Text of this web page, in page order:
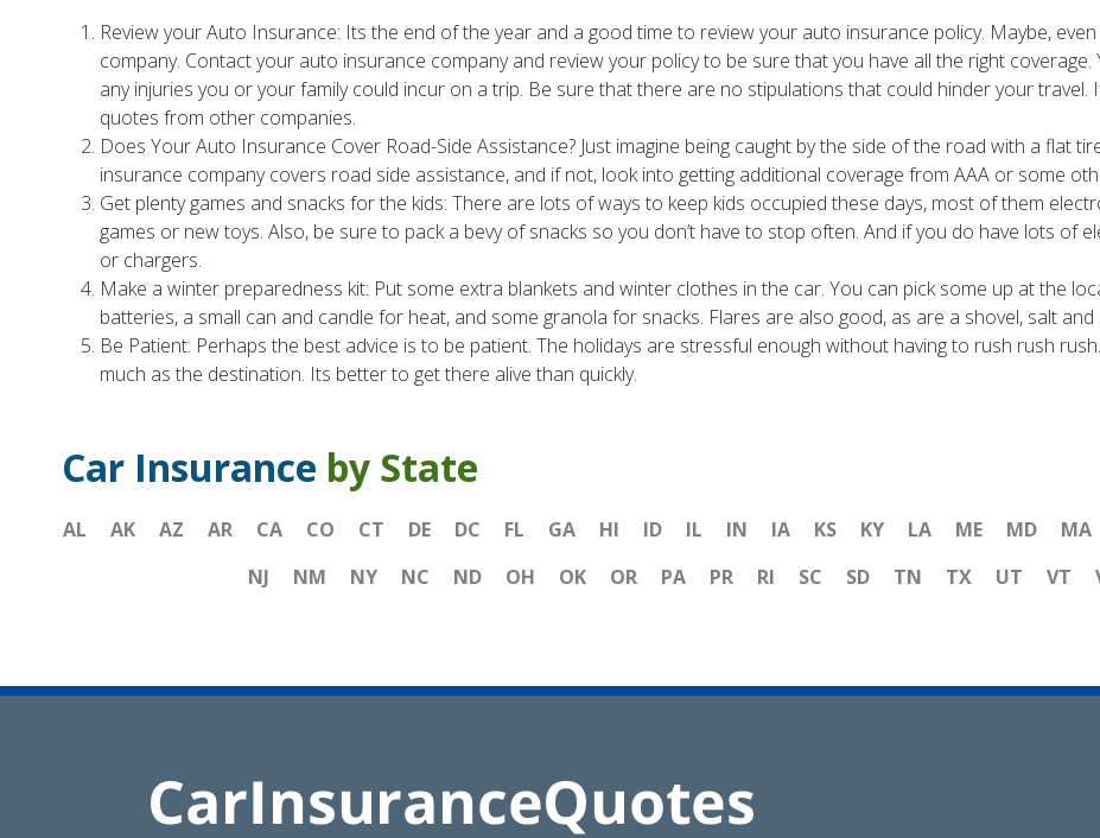
Review your Auto Insurance: Its the end of the year and a good time to review your auto insurance policy. Maybe,
company. Contact your auto insurance company and review your policy to be sure that you have all the right
any injuries you or your family could incur on a trip. Be sure that there are no stipulations that could hinder your
quotes from other companies.
Does Your Auto Insurance Cover Road-Side Assistance? Just imagine being caught by the side of the road with a flat
insurance company covers road side assistance, and if not, look into getting additional coverage from AAA or some
Get plenty games and snacks for the kids: There are lots of ways to keep kids occupied these days, most of them
games or new toys. Also, be sure to pack a bevy of snacks so you don’t have to stop often. And if you do have lots of
or chargers.
Make a winter preparedness kit: Put some extra blankets and winter clothes in the car. You can pick some up at the
batteries, a small can and candle for heat, and some granola for snacks. Flares are also good, as are a shovel, salt
Be Patient: Perhaps the best advice is to be patient. The holidays are stressful enough without having to rush rush
much as the destination. Its better to get there alive than quickly.
Car Insurance by State
AL AK AZ AR CA CO CT DE DC FL GA HI ID IL IN IA KS KY LA ME MD MA
NJ
NM NY NC ND OH OK OR PA PR RI SC SD TN TX UT VT